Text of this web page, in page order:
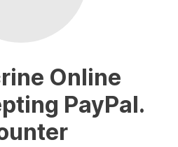
Online
PayPal.